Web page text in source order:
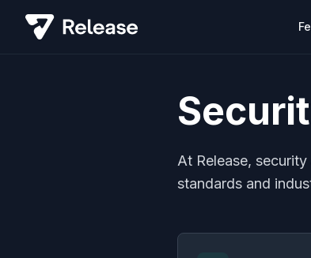
At Release,
standards and